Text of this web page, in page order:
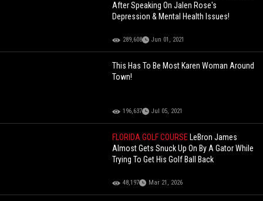
After Speaking On Jalen Rose's
Depression & Mental Health Issues!
289,608 Jun 01, 2021
This Has To Be Most Karen Woman Around
Town!
196,637 Jul 05, 2021
FLORIDA GOLF COURSE LeBron James
Almost Gets Snuck Up On By A Gator While
Trying To Get His Golf Ball Back
48,197 Mar 21, 2026